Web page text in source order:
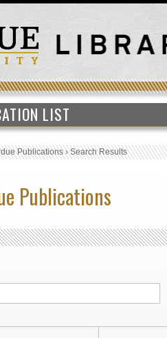
LIST
Publications›Search Results
Publications